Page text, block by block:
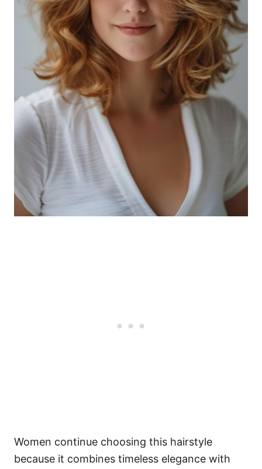
Women continue choosing this hairstyle
because it combines timeless elegance with